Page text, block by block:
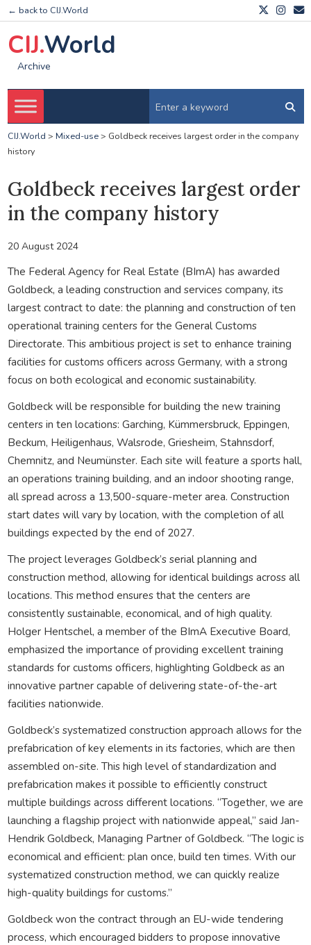
← back to CIJ.World
CIJ.World
Archive
CIJ.World > Mixed-use> Goldbeck receives largest order in the company
history
Goldbeck receives largest order
in the company history
20 August 2024
The Federal Agency for Real Estate (BImA) has awarded
Goldbeck, a leading construction and services company, its
largest contract to date: the planning and construction of ten
operational training centers for the General Customs
Directorate. This ambitious project is set to enhance training
facilities for customs officers across Germany, with a strong
focus on both ecological and economic sustainability.
Goldbeck will be responsible for building the new training
centers in ten locations: Garching, Kümmersbruck, Eppingen,
Beckum, Heiligenhaus, Walsrode, Griesheim, Stahnsdorf,
Chemnitz, and Neumünster. Each site will feature a sports hall,
an operations training building, and an indoor shooting range,
all spread across a 13,500-square-meter area. Construction
start dates will vary by location, with the completion of all
buildings expected by the end of 2027.
The project leverages Goldbeck’s serial planning and
construction method, allowing for identical buildings across all
locations. This method ensures that the centers are
consistently sustainable, economical, and of high quality.
Holger Hentschel, a member of the BImA Executive Board,
emphasized the importance of providing excellent training
standards for customs officers, highlighting Goldbeck as an
innovative partner capable of delivering state-of-the-art
facilities nationwide.
Goldbeck’s systematized construction approach allows for the
prefabrication of key elements in its factories, which are then
assembled on-site. This high level of standardization and
prefabrication makes it possible to efficiently construct
multiple buildings across different locations. “Together, we are
launching a flagship project with nationwide appeal,” said Jan-
Hendrik Goldbeck, Managing Partner of Goldbeck. “The logic is
economical and efficient: plan once, build ten times. With our
systematized construction method, we can quickly realize
high-quality buildings for customs.”
Goldbeck won the contract through an EU-wide tendering
process, which encouraged bidders to propose innovative